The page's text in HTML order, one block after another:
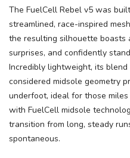
The FuelCell Rebel v5 was
streamlined, race-inspired
the resulting silhouette boasts
surprises, and confidently
Incredibly lightweight, its blend
considered midsole geometry
underfoot, ideal for those
with FuelCell midsole
transition from long, steady
spontaneous.